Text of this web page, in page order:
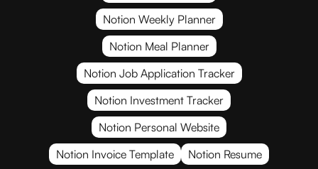
Notion Weekly Planner
Notion Meal Planner
Notion Job Application Tracker
Notion Investment Tracker
Notion Personal Website
Notion Invoice Template
Notion Resume